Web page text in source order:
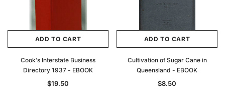
ADD TO CART
Cook's Interstate Business
Directory 1937 - EBOOK
$19.50
ADD TO CART
Cultivation of Sugar Cane in
Queensland - EBOOK
$8.50